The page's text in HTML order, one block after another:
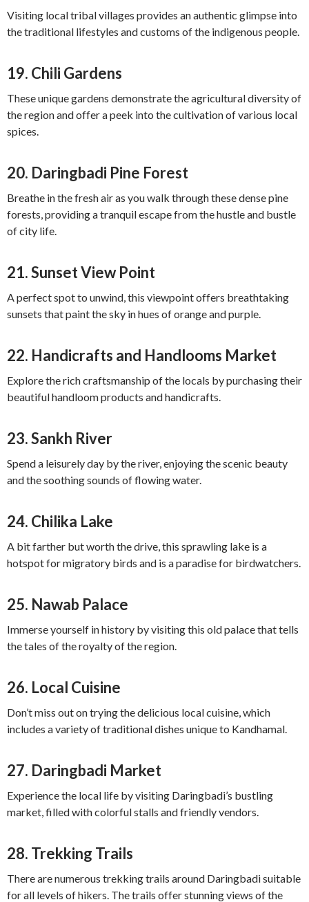
Visiting local tribal villages provides an authentic glimpse into
the traditional lifestyles and customs of the indigenous people.
19. Chili Gardens
These unique gardens demonstrate the agricultural diversity of
the region and offer a peek into the cultivation of various local
spices.
20. Daringbadi Pine Forest
Breathe in the fresh air as you walk through these dense pine
forests, providing a tranquil escape from the hustle and bustle
of city life.
21.Sunset View Point
A perfect spot to unwind, this viewpoint offers breathtaking
sunsets that paint the sky in hues of orange and purple.
22. Handicrafts and Handlooms Market
Explore the rich craftsmanship of the locals by purchasing their
beautiful handloom products and handicrafts.
23.Sankh River
Spend a leisurely day by the river, enjoying the scenic beauty
and the soothing sounds of flowing water.
24. Chilika Lake
A bit farther but worth the drive, this sprawling lake is a
hotspot for migratory birds and is a paradise for birdwatchers.
25. Nawab Palace
Immerse yourself in history by visiting this old palace that tells
the tales of the royalty of the region.
26. Local Cuisine
Don’t miss out on trying the delicious local cuisine, which
includes a variety of traditional dishes unique to Kandhamal.
27. Daringbadi Market
Experience the local life by visiting Daringbadi’s bustling
market, filled with colorful stalls and friendly vendors.
28. Trekking Trails
There are numerous trekking trails around Daringbadi suitable
for all levels of hikers. The trails offer stunning views of the